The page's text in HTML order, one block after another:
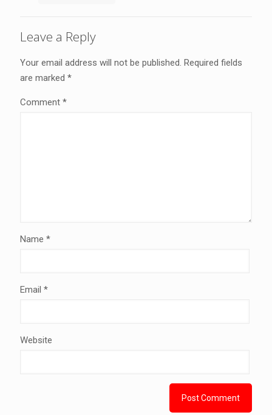
Leave a Reply
Your email address will not be published. Required fields
are marked *
Comment *
Name *
Email *
Website